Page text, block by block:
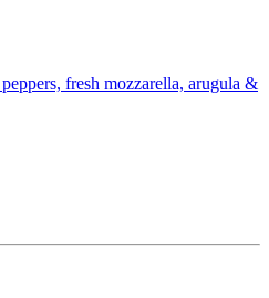
fresh mozzarella, arugula &